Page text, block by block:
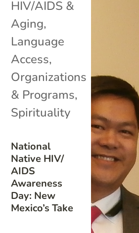
National
Native HIV/
AIDS
Awareness
Day: New
Mexico’s Take
HIV/AIDS &
Aging,
Language
Access,
Organizations
& Programs,
Spirituality